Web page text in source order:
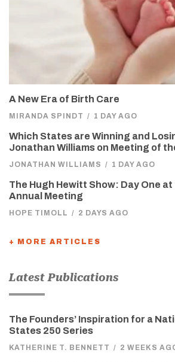
A New Era of Birth Care
MIRANDA SPINDT / 1 DAY AGO
Which States are Winning and
Jonathan Williams on Meeting of
JONATHAN WILLIAMS / 1 DAY AGO
The Hugh Hewitt Show: Day One
Annual Meeting
HOPE TIMOLL / 2 DAYS AGO
+ MORE ARTICLES
Latest Publications
The Founders’ Inspiration for a
States 250 Series
KATHERINE T. BENNETT / 2 WEEKS